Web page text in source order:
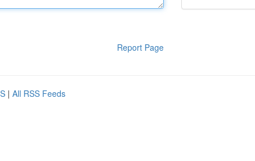
Report Page
| All RSS Feeds